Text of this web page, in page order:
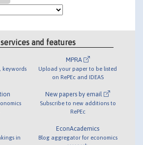
and features
keywords
in
MPRA
Upload your paper to be listed
on RePEc and IDEAS
New papers by email
Subscribe to new additions to
RePEc
EconAcademics
Blog aggregator for economics